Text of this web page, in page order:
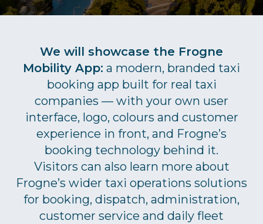
We will showcase the Frogne
Mobility App: a modern, branded taxi
booking app built for real taxi
companies — with your own user
interface, logo, colours and customer
experience in front, and Frogne’s
booking technology behind it.
Visitors can also learn more about
Frogne’s wider taxi operations solutions
for booking, dispatch, administration,
customer service and daily fleet